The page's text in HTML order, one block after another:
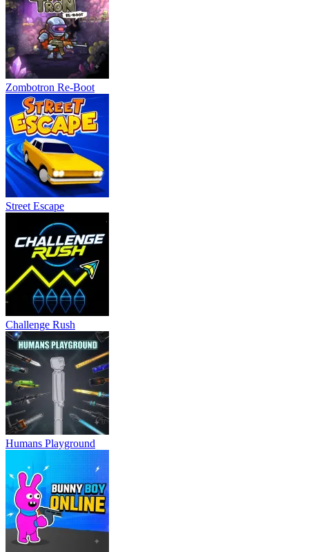
Zombotron Re-Boot
Street Escape
Challenge Rush
Humans Playground